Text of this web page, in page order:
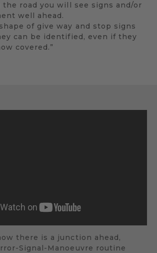
the road you will see signs and/or
well ahead.
of give way and stop signs
can be identified, even if they
covered.”
there is a junction ahead,
Signal-Manoeuvre routine